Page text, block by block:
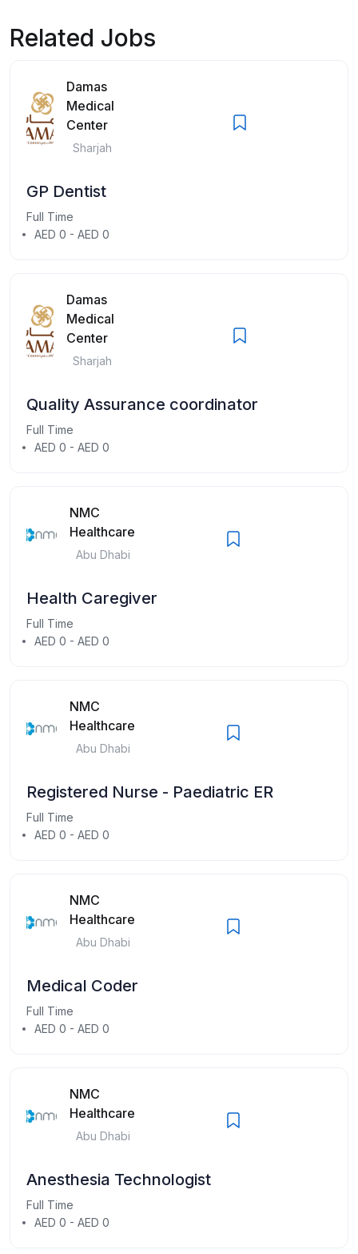
Related Jobs
Damas
Medical
Center
Sharjah
GP Dentist
Full Time
AED 0 - AED 0
Damas
Medical
Center
Sharjah
Quality Assurance coordinator
Full Time
AED 0 - AED 0
NMC
Healthcare
Abu Dhabi
Health Caregiver
Full Time
AED 0 - AED 0
NMC
Healthcare
Abu Dhabi
Registered Nurse - Paediatric ER
Full Time
AED 0 - AED 0
NMC
Healthcare
Abu Dhabi
Medical Coder
Full Time
AED 0 - AED 0
NMC
Healthcare
Abu Dhabi
Anesthesia Technologist
Full Time
AED 0 - AED 0